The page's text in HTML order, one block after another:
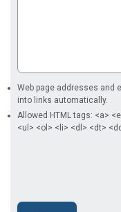
Web page addresses and
into links automatically.
Allowed HTML tags: <a>
<ul> <ol> <li> <dl> <dt>